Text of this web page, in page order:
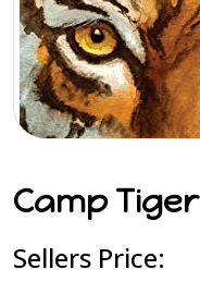
Camp Tiger
Sellers Price: